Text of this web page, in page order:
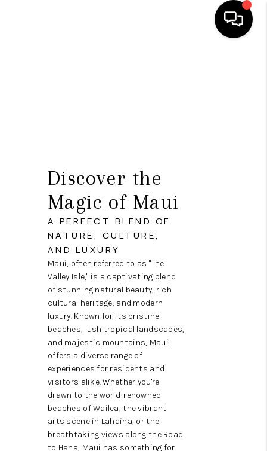
SELLING
OUR COMMUNITIES
LOVE IT
GUARANTEED SOLD
WHO WE ARE
CAREERS
ABOUT PLACE
CONNECT
Discover the
Magic of Maui
A PERFECT BLEND OF
NATURE, CULTURE,
AND LUXURY
Maui, often referred to as "The
Valley Isle," is a captivating blend
of stunning natural beauty, rich
cultural heritage, and modern
luxury. Known for its pristine
beaches, lush tropical landscapes,
and majestic mountains, Maui
offers a diverse range of
experiences for residents and
visitors alike. Whether you're
drawn to the world-renowned
beaches of Wailea, the vibrant
arts scene in Lahaina, or the
breathtaking views along the Road
to Hana, Maui has something for